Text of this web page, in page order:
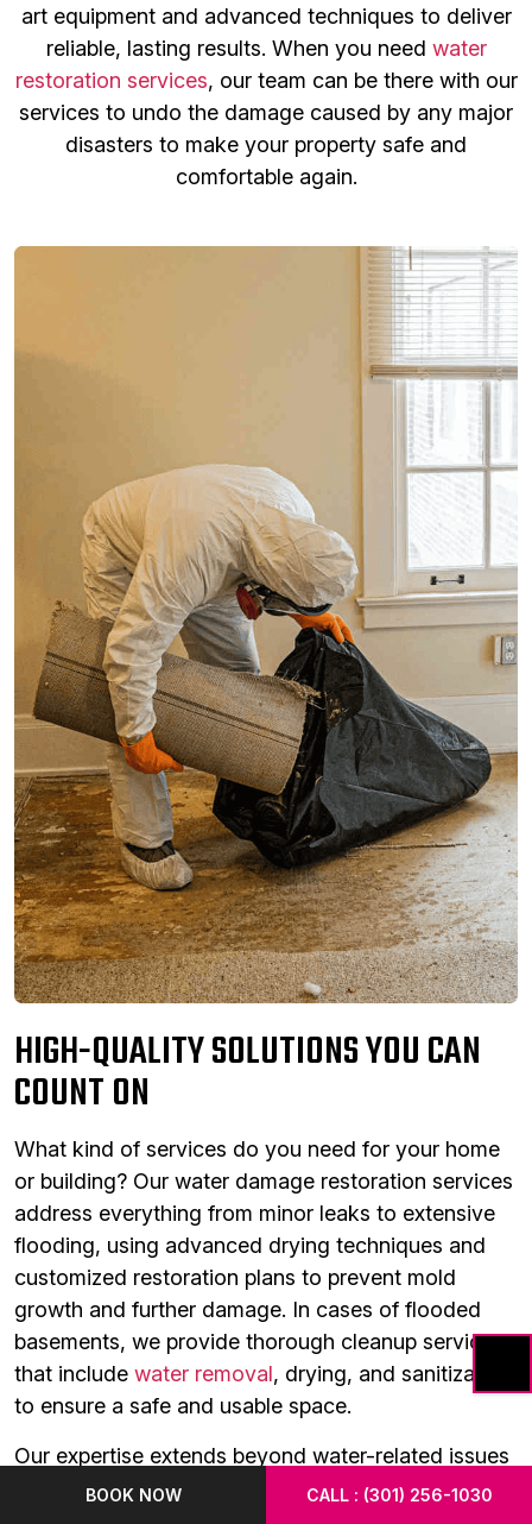
art equipment and advanced techniques to deliver
reliable, lasting results. When you need water
restoration services, our team can be there with our
services to undo the damage caused by any major
disasters to make your property safe and
comfortable again.
HIGH-QUALITY SOLUTIONS YOU CAN
COUNT ON
What kind of services do you need for your home
or building? Our water damage restoration services
address everything from minor leaks to extensive
flooding, using advanced drying techniques and
customized restoration plans to prevent mold
growth and further damage. In cases of flooded
basements, we provide thorough cleanup services
that include water removal, drying, and sanitization
to ensure a safe and usable space.
Our expertise extends beyond water-related issues
to include a variety of other essential services. Our
BOOK NOW CALL : (301) 256-1030